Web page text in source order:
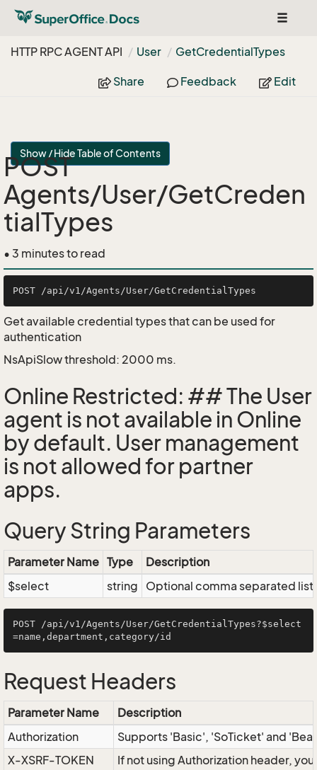
Toggle
HTTP RPC AGENT API
User GetCredentialTypes
Share Feedback Edit
Show / Hide Table of Contents
POST
Agents/User/GetCreden
tialTypes
• 3 minutes to read
Get available credential types that can be used for
authentication
NsApiSlow threshold: 2000 ms.
Online Restricted: ## The User
agent is not available in Online
by default. User management
is not allowed for partner
apps.
Query String Parameters
Parameter Name Type
Description
$select
string Optional comma separated
POST /api/v1/Agents/User/GetCredentialTypes?$select
Request Headers
Parameter Name
Description
Authorization
Supports 'Basic', 'SoTicket' and
X-XSRF-TOKEN
If not using Authorization header,